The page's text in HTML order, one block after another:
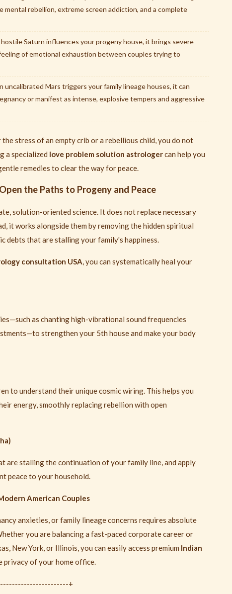
rebellion, extreme screen addiction, and a complete
hostile Saturn influences your progeny house, it brings severe
of emotional exhaustion between couples trying to
uncalibrated Mars triggers your family lineage houses, it can
or manifest as intense, explosive tempers and aggressive
stress of an empty crib or a rebellious child, you do not
a specialized love problem solution astrologercan help you
remedies to clear the way for peace.
the Paths to Progeny and Peace
solution-oriented science. It does not replace necessary
it works alongside them by removing the hidden spiritual
debts that are stalling your family's happiness.
consultation USA, you can systematically heal your
as chanting high-vibrational sound frequencies
strengthen your 5th house and make your body
to understand their unique cosmic wiring. This helps you
energy, smoothly replacing rebellion with open
are stalling the continuation of your family line, and apply
peace to your household.
American Couples
anxieties, or family lineage concerns requires absolute
you are balancing a fast-paced corporate career or
New York, or Illinois, you can easily access premium Indian
privacy of your home office.
+